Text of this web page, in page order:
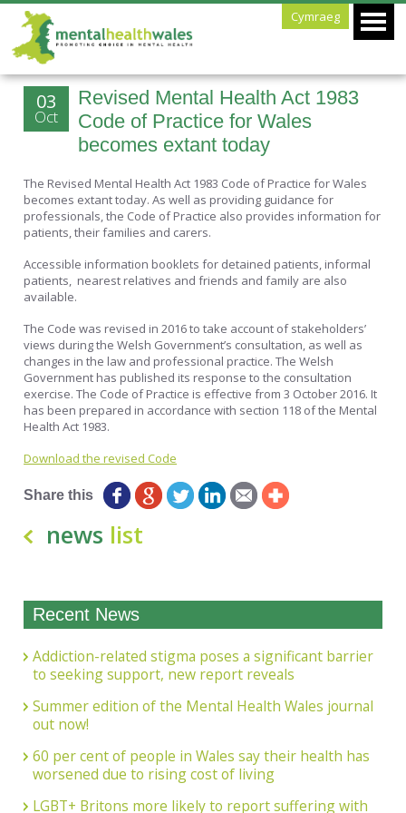
Cymraeg
Revised Mental Health Act 1983
Code of Practice for Wales
becomes extant today
03
Oct
The Revised Mental Health Act 1983 Code of Practice for Wales
becomes extant today. As well as providing guidance for
professionals, the Code of Practice also provides information for
patients, their families and carers.
Accessible information booklets for detained patients, informal
patients, nearest relatives and friends and family are also
available.
The Code was revised in 2016 to take account of stakeholders’
views during the Welsh Government’s consultation, as well as
changes in the law and professional practice. The Welsh
Government has published its response to the consultation
exercise. The Code of Practice is effective from 3 October 2016. It
has been prepared in accordance with section 118 of the Mental
Health Act 1983.
Download the revised Code
Share this
news list
Recent News
Addiction-related stigma poses a significant barrier
to seeking support, new report reveals
Summer edition of the Mental Health Wales journal
out now!
60 per cent of people in Wales say their health has
worsened due to rising cost of living
LGBT+ Britons more likely to report suffering with